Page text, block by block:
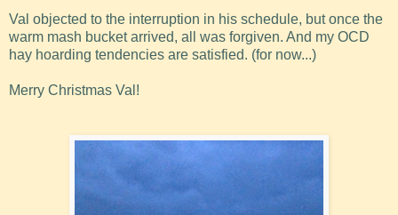
Val objected to the interruption in his schedule, but once the
warm mash bucket arrived, all was forgiven. And my OCD
hay hoarding tendencies are satisfied. (for now...)
Merry Christmas Val!